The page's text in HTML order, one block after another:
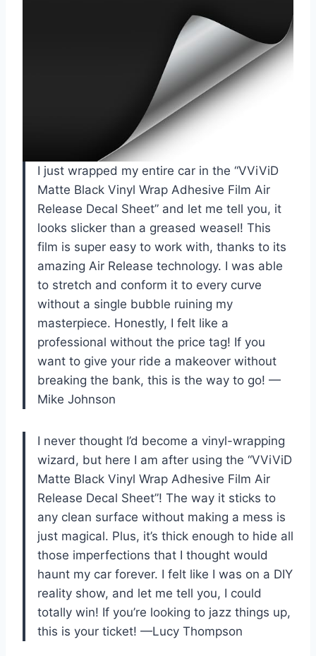
I just wrapped my entire car in the “VViViD
Matte Black Vinyl Wrap Adhesive Film Air
Release Decal Sheet” and let me tell you, it
looks slicker than a greased weasel! This
film is super easy to work with, thanks to its
amazing Air Release technology. I was able
to stretch and conform it to every curve
without a single bubble ruining my
masterpiece. Honestly, I felt like a
professional without the price tag! If you
want to give your ride a makeover without
breaking the bank, this is the way to go! —
Mike Johnson
I never thought I’d become a vinyl-wrapping
wizard, but here I am after using the “VViViD
Matte Black Vinyl Wrap Adhesive Film Air
Release Decal Sheet”! The way it sticks to
any clean surface without making a mess is
just magical. Plus, it’s thick enough to hide all
those imperfections that I thought would
haunt my car forever. I felt like I was on a DIY
reality show, and let me tell you, I could
totally win! If you’re looking to jazz things up,
this is your ticket! —Lucy Thompson